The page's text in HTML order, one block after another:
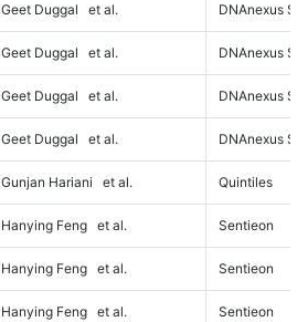
Geet Duggal et al. DNAnexus
Geet Duggal et al. DNAnexus
Geet Duggal et al. DNAnexus
Geet Duggal et al. DNAnexus
Gunjan Hariani et al. Quintiles
Hanying Feng et al. Sentieon
Hanying Feng et al. Sentieon
Hanying Feng et al. Sentieon